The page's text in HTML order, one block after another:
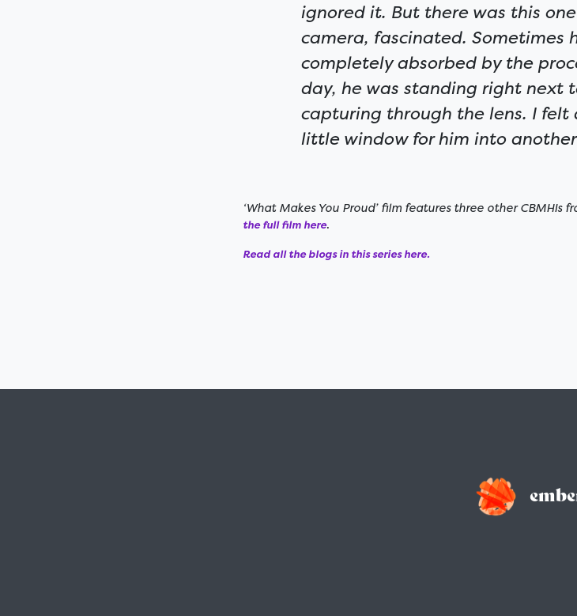
ignored it. But there was this
camera, fascinated. Sometimes
completely absorbed by the
day, he was standing right next
capturing through the lens. I felt
little window for him into another
‘What Makes You Proud’ film features three other CBMHIs
the full film here.
Read all the blogs in this series here.